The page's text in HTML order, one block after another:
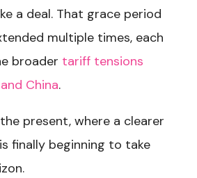
a deal. That grace period
multiple times, each
broader tariff tensions
China.
present, where a clearer
finally beginning to take